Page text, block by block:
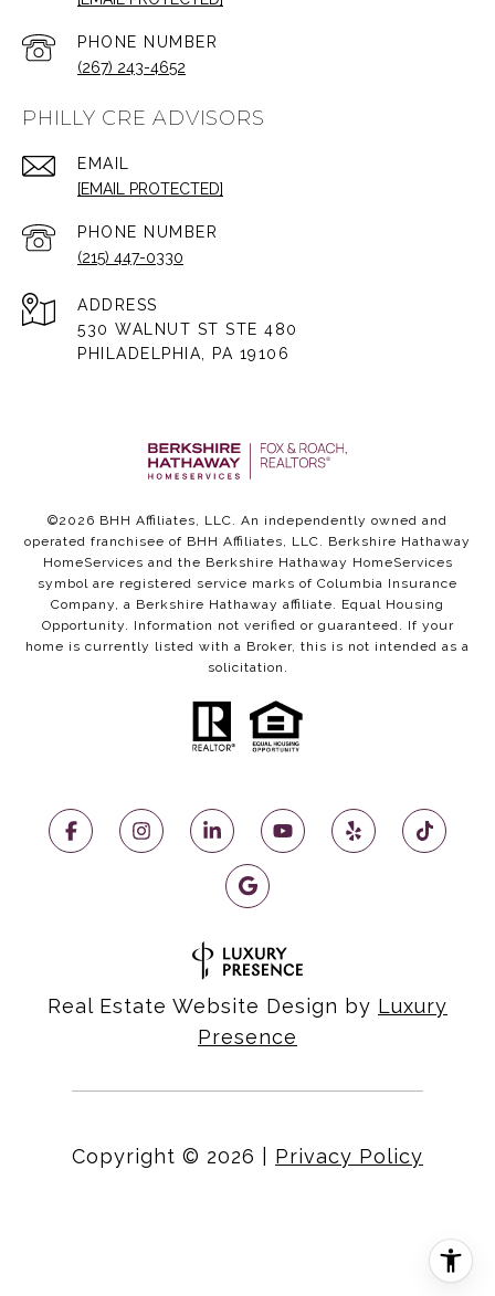
PHONE NUMBER
(267) 243-4652
PHILLY CRE ADVISORS
EMAIL
[EMAIL PROTECTED]
PHONE NUMBER
(215) 447-0330
ADDRESS
530 WALNUT ST STE 480
PHILADELPHIA, PA 19106
©2026 BHH Affiliates, LLC. An independently owned and
operated franchisee of BHH Affiliates, LLC. Berkshire Hathaway
HomeServices and the Berkshire Hathaway HomeServices
symbol are registered service marks of Columbia Insurance
Company, a Berkshire Hathaway affiliate. Equal Housing
Opportunity. Information not verified or guaranteed. If your
home is currently listed with a Broker, this is not intended as a
solicitation.
Real Estate Website Design by Luxury
Presence
Copyright © 2026 Privacy Policy